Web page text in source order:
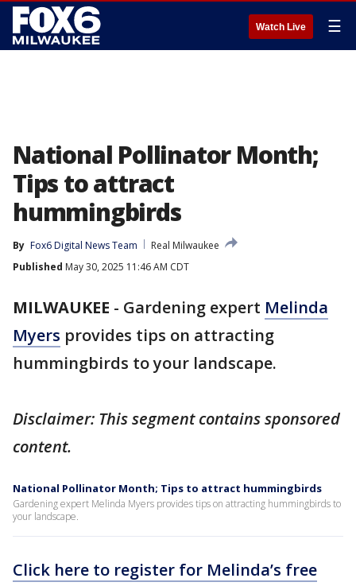
Watch Live ☰
National Pollinator Month;
Tips to attract
hummingbirds
By Fox6 Digital News Team
Real Milwaukee
Published May 30, 2025 11:46 AM CDT
MILWAUKEE - Gardening expert Melinda
Myers provides tips on attracting
hummingbirds to your landscape.
Disclaimer: This segment contains sponsored
content.
National Pollinator Month; Tips to attract hummingbirds
Gardening expert Melinda Myers provides tips on attracting hummingbirds to
your landscape.
Click here to register for Melinda’s free